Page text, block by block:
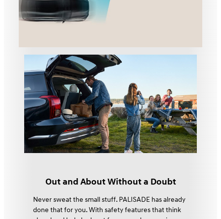
Out and About Without a Doubt
Never sweat the small stuff. PALISADE has already
done that for you. With safety features that think